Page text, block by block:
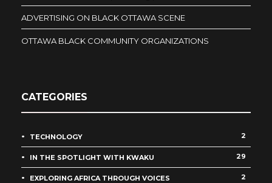
ADVERTISING ON BLACK OTTAWA SCENE
OTTAWA BLACK COMMUNITY ORGANIZATIONS
CATEGORIES
TECHNOLOGY 2
IN THE SPOTLIGHT WITH KWAKU 29
EXPLORING AFRICA THROUGH VOICES 2